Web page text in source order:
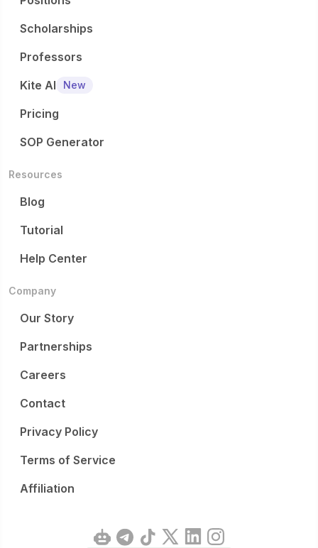
Scholarships
Professors
Kite AI
New
Pricing
SOP Generator
Resources
Blog
Tutorial
Help Center
Company
Our Story
Partnerships
Careers
Contact
Privacy Policy
Terms of Service
Affiliation